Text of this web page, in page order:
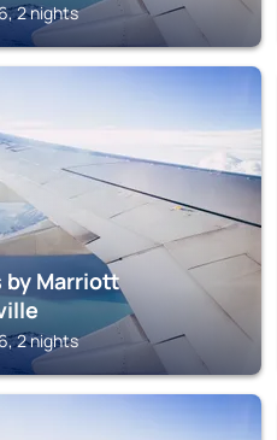
2 nights
by Marriott
2 nights